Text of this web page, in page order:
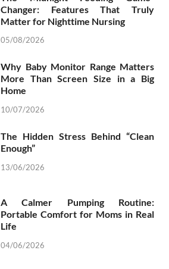
Changer: Features That Truly
Matter for Nighttime Nursing
05/08/2026
Why Baby Monitor Range Matters
More Than Screen Size in a Big
Home
10/07/2026
The Hidden Stress Behind “Clean
Enough”
13/06/2026
A Calmer Pumping Routine:
Portable Comfort for Moms in Real
Life
04/06/2026